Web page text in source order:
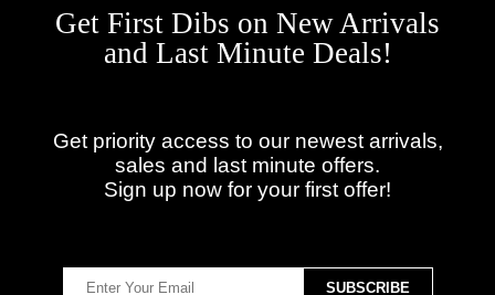
Get First Dibs on New Arrivals
and Last Minute Deals!
Get priority access to our newest arrivals,
sales and last minute offers.
Sign up now for your first offer!